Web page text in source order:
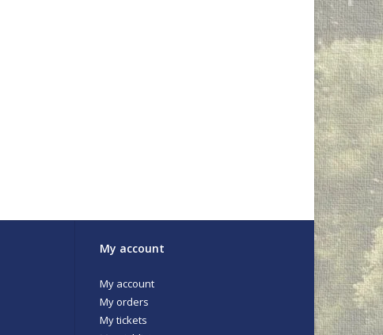
My account
My account
My orders
My tickets